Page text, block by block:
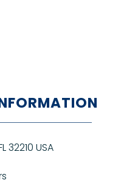
32210 USA